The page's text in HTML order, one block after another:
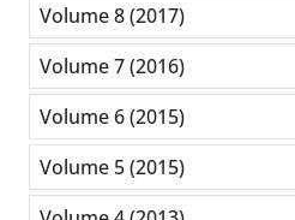
Volume 8 (2017)
Volume 7 (2016)
Volume 6 (2015)
Volume 5 (2015)